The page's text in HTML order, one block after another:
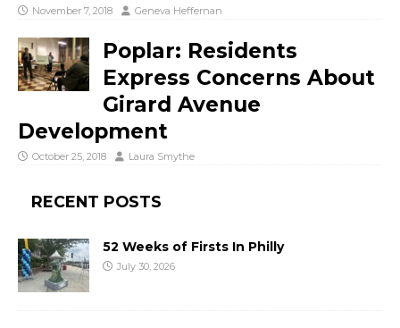
November 7, 2018 Geneva Heffernan
Poplar: Residents
Express Concerns About
Girard Avenue
Development
October 25, 2018 Laura Smythe
RECENT POSTS
52 Weeks of Firsts In Philly
July 30, 2026